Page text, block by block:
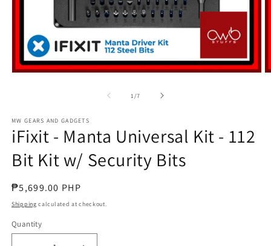
1/of
7
MW GEARS AND GADGETS
iFixit - Manta Universal Kit - 112
Bit Kit w/ Security Bits
Regular
price
₱5,699.00 PHP
Shipping calculated at checkout.
Quantity